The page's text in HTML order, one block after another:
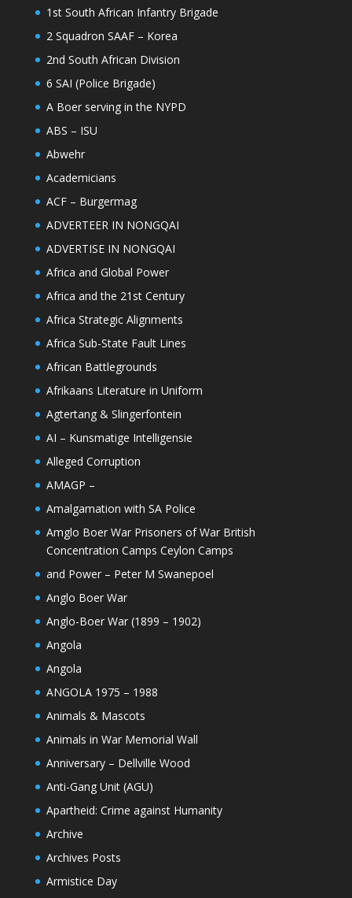
1st South African Infantry Brigade
2 Squadron SAAF – Korea
2nd South African Division
6 SAI (Police Brigade)
A Boer serving in the NYPD
ABS – ISU
Abwehr
Academicians
ACF – Burgermag
ADVERTEER IN NONGQAI
ADVERTISE IN NONGQAI
Africa and Global Power
Africa and the 21st Century
Africa Strategic Alignments
Africa Sub-State Fault Lines
African Battlegrounds
Afrikaans Literature in Uniform
Agtertang & Slingerfontein
AI – Kunsmatige Intelligensie
Alleged Corruption
AMAGP –
Amalgamation with SA Police
Amglo Boer War Prisoners of War British
Concentration Camps Ceylon Camps
and Power – Peter M Swanepoel
Anglo Boer War
Anglo-Boer War (1899 – 1902)
Angola
Angola
ANGOLA 1975 – 1988
Animals & Mascots
Animals in War Memorial Wall
Anniversary – Dellville Wood
Anti-Gang Unit (AGU)
Apartheid: Crime against Humanity
Archive
Archives Posts
Armistice Day